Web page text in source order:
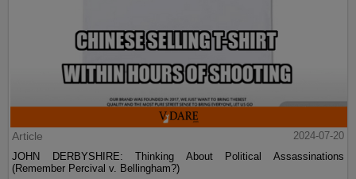
Article
2024-07-20
JOHN DERBYSHIRE: Thinking About Political Assassinations
(Remember Percival v. Bellingham?)